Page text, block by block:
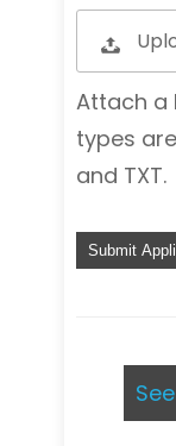
Attach a
types are
and TXT.
P
e